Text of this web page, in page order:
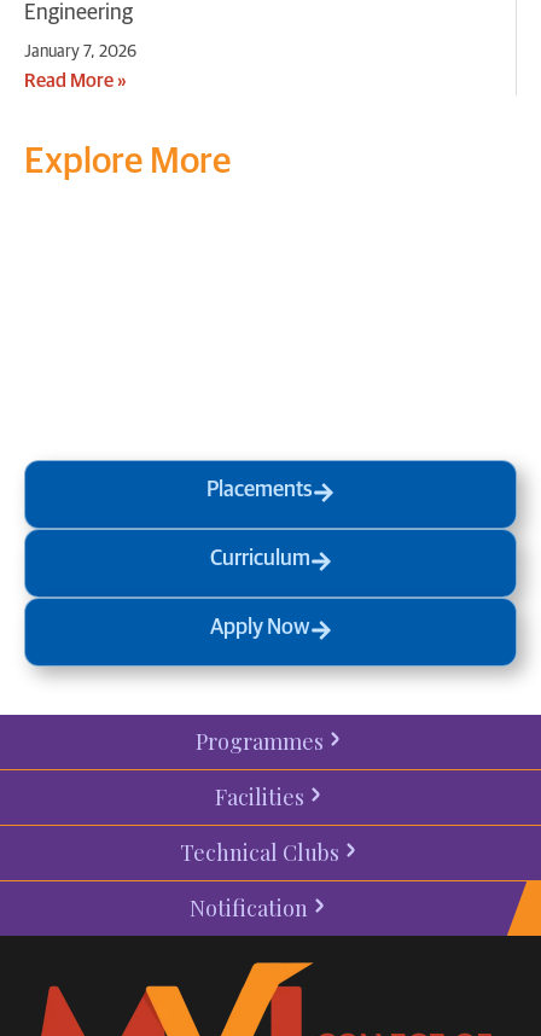
Engineering
January 7, 2026
Read More »
Explore More
Placements
Curriculum
Apply Now
Programmes
Facilities
Technical Clubs
Notification